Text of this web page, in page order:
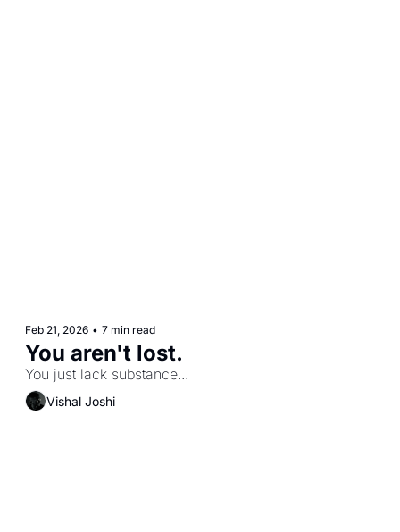
Feb 21, 2026 • 7 min read
You just lack substance...
Vishal Joshi